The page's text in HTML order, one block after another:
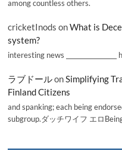
among countless others.
cricketInods onWhat is
system?
interesting news
ラブドールonSimplifying
Finland Citizens
and spanking; each being
subgroup.ダッチワイフ エロ